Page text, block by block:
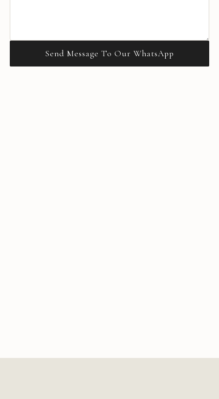
Send Message To Our WhatsApp